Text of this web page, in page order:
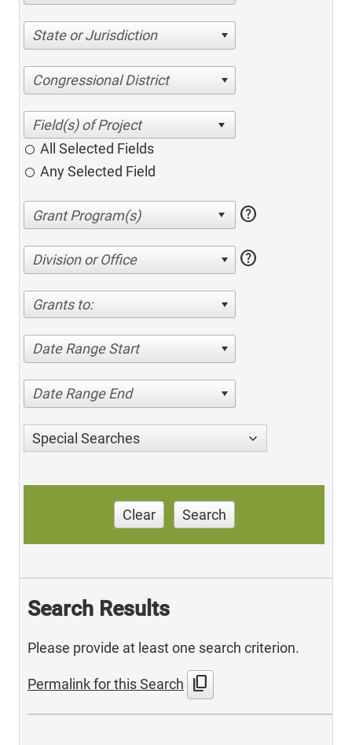
State or Jurisdiction
Congressional District
All Selected Fields
Any Selected Field
help
Division or Office help
Grants to:
Date Range Start
Date Range End
Special Searches
Clear Search
Search Results
Please provide at least one search criterion.
Permalink for this Search content_copy